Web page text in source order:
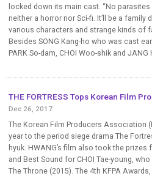
locked down its main cast. “No parasites
neither a horror nor Sci-fi. It’ll be a family
various characters and strange kinds of
Besides SONG Kang-ho who was cast
PARK So-dam, CHOI Woo-shik and JANG
THE FORTRESS Tops Korean Film
Dec 26, 2017
The Korean Film Producers Association
year to the period siege drama The
hyuk. HWANG’s film also took the
and Best Sound for CHOI Tae-young,
The Throne (2015). The 4th KFPA